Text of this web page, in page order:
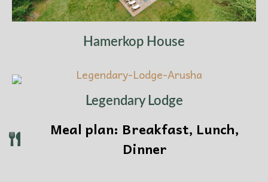
Overnight:Arusha or Dar es Salaam, depending
Hamerkop House
Legendary Lodge
Meal plan: Breakfast, Lunch,
Dinner